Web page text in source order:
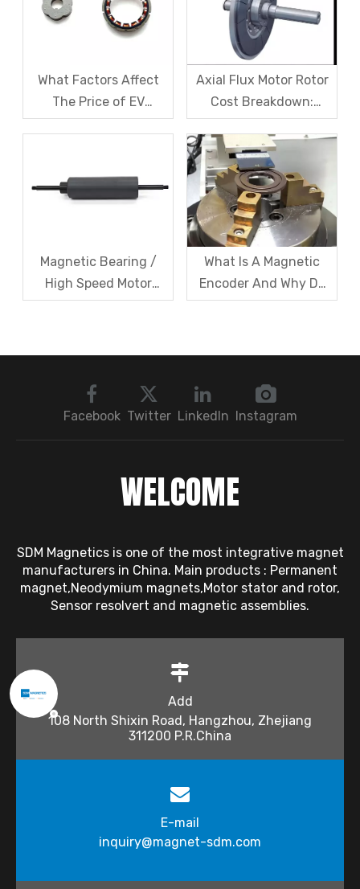
What Factors Affect
The Price of EV
Resolver Sensors?
Article
Axial Flux Motor Rotor
Cost Breakdown:
Magnets, Iron Core, Or
Encapsulation – Which
Takes The Biggest
Share?
Magnetic Bearing /
High Speed Motor
Rotor Vibration
Sequence: Magnetic
Bearings → Dynamic
What Is A Magnetic
Encoder And Why Do
Robots Rely on It?
Facebook Twitter LinkedIn Instagram
WELCOME
SDM Magnetics is one of the most integrative magnet
manufacturers in China. Main products : Permanent
magnet,Neodymium magnets,Motor stator and rotor,
Sensor resolvert and magnetic assemblies.
Add
108 North Shixin Road, Hangzhou, Zhejiang
311200 P.R.China
E-mail
inquiry@magnet-sdm.com​​​​​​​